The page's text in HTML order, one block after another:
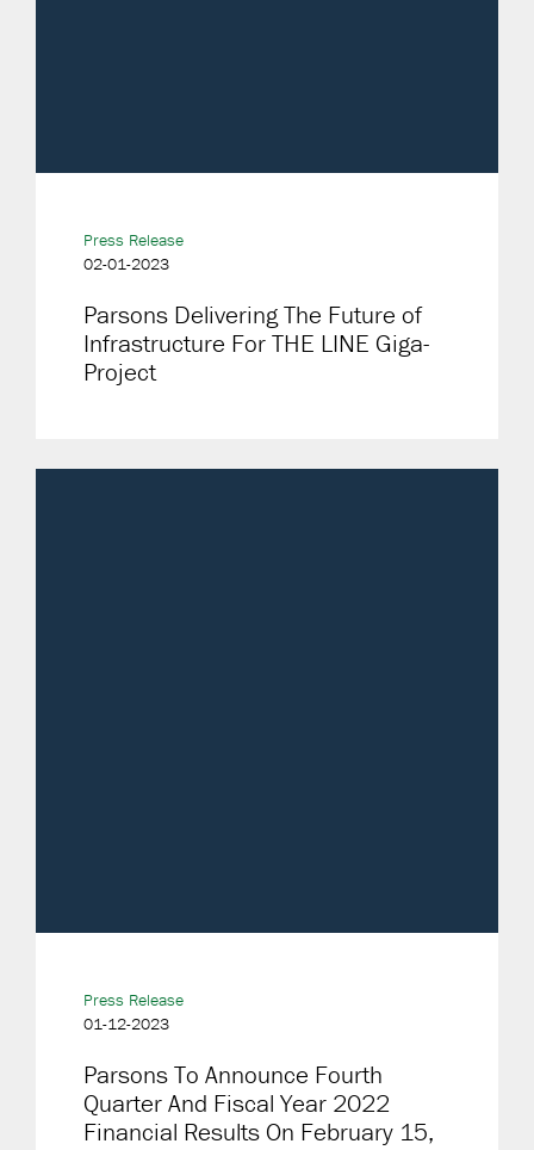
Press Release
02-01-2023
Parsons Delivering The Future of
Infrastructure For THE LINE Giga-
Project
Press Release
01-12-2023
Parsons To Announce Fourth
Quarter And Fiscal Year 2022
Financial Results On February 15,